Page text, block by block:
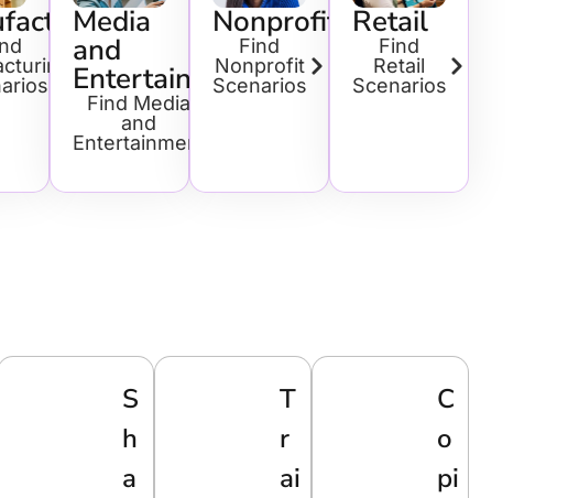
Media
and
Entertainment
Find Media
and
Entertainment
Nonprofit
Find
Nonprofit
Scenarios
Retail
Find
Retail
Scenarios
S
H
A
T
R
Ai
C
O
Pi